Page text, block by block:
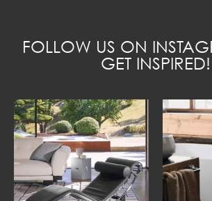
FOLLOW US ON
GET INSPIRED!